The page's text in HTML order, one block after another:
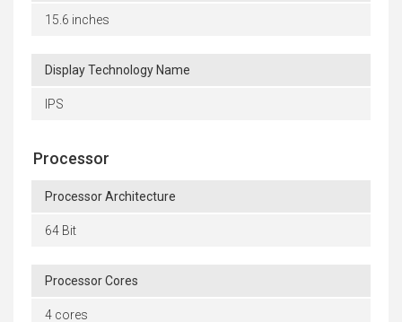
15.6 inches
Display Technology Name
IPS
Processor
Processor Architecture
64 Bit
Processor Cores
4 cores